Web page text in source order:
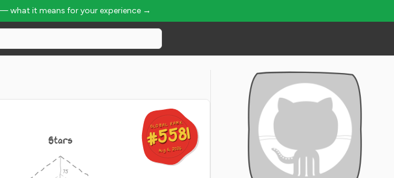
what it means for your experience →
GLOBAL RANK
#5581
Aug 6, 2026
GLOBAL RANK
#5581
Aug 6, 2026
Stars